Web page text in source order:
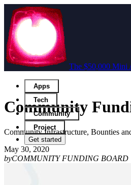
The $50,000 Mini
Apps
Tech
Community
Project
Get started
Community
Community Infrastructure, Bounties
May 30, 2020
byCOMMUNITY FUNDING BOARD